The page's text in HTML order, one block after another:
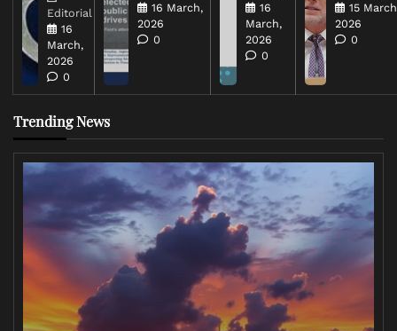
Editorial
16
March,
2026
0
16 March,
2026
0
16
March,
2026
0
15
2026
0
Trending News